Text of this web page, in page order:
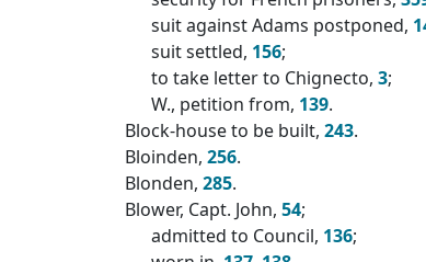
suit against Adams postponed,
suit settled, 156;
to take letter to Chignecto, 3;
W., petition from, 139.
Block-house to be built, 243.
Bloinden, 256.
Blonden, 285.
Blower, Capt. John, 54;
admitted to Council, 136;